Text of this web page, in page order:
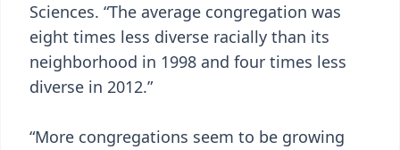
Sciences. “The average congregation was
eight times less diverse racially than its
neighborhood in 1998 and four times less
diverse in 2012.”
“More congregations seem to be growing